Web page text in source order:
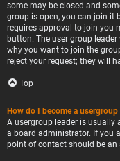
some may be closed and
group is open, you can join it
requires approval to join you
button. The user group
why you want to join the
reject your request; they will
Top
How do I become a usergroup
A usergroup leader is usually
a board administrator. If you
point of contact should be an